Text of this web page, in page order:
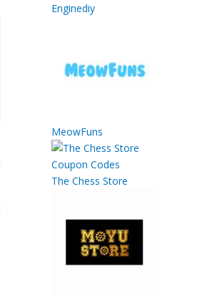
Enginediy
MeowFuns
The Chess Store